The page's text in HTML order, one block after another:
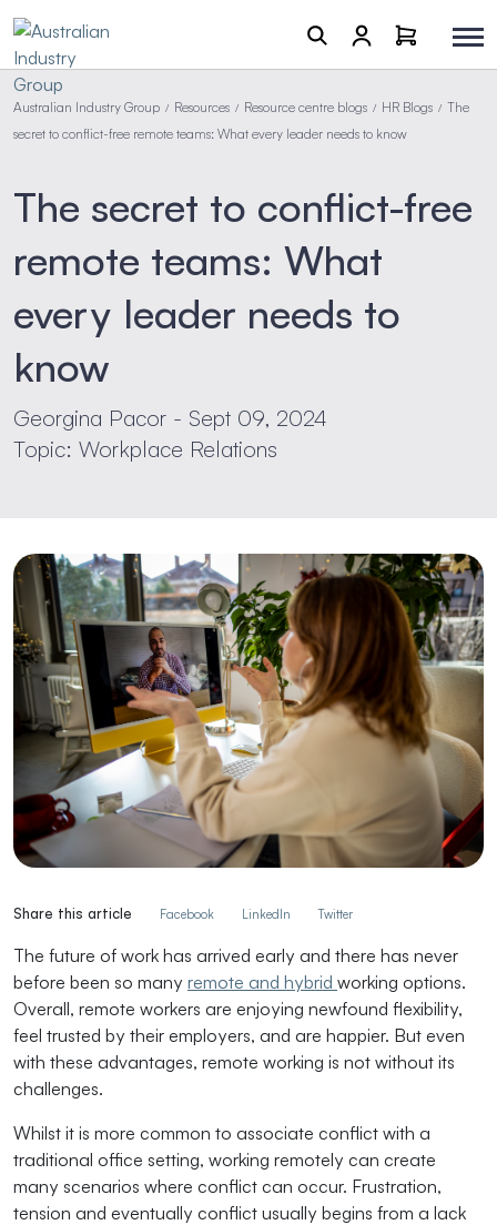
Australian Industry Group / Resources / Resource centre blogs / HR Blogs / The
secret to conflict-free remote teams: What every leader needs to know
The secret to conflict-free
remote teams: What
every leader needs to
know
Georgina Pacor - Sept 09, 2024
Topic: Workplace Relations
Share this article Facebook LinkedIn Twitter
The future of work has arrived early and there has never
before been so many remote and hybrid working options.
Overall, remote workers are enjoying newfound flexibility,
feel trusted by their employers, and are happier. But even
with these advantages, remote working is not without its
challenges.
Whilst it is more common to associate conflict with a
traditional office setting, working remotely can create
many scenarios where conflict can occur. Frustration,
tension and eventually conflict usually begins from a lack